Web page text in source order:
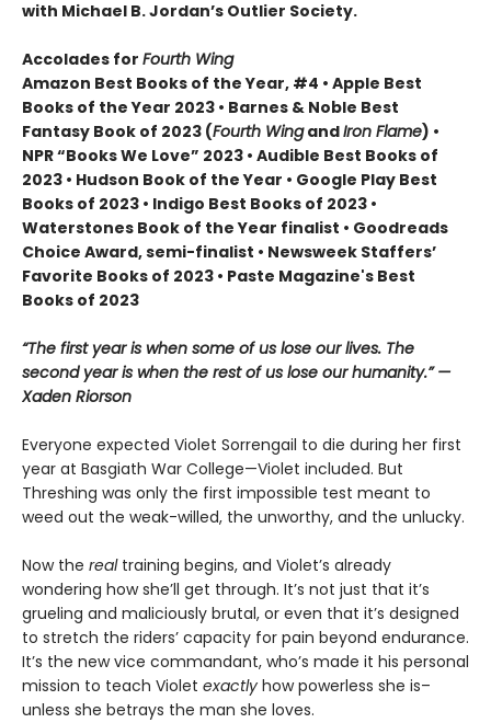
with Michael B. Jordan’s Outlier Society.
Accolades for Fourth Wing
Amazon Best Books of the Year, #4 • Apple Best
Books of the Year 2023 • Barnes & Noble Best
Fantasy Book of 2023 (Fourth WingandIron Flame) •
NPR “Books We Love” 2023 • Audible Best Books of
2023 • Hudson Book of the Year • Google Play Best
Books of 2023 • Indigo Best Books of 2023 •
Waterstones Book of the Year finalist • Goodreads
Choice Award, semi-finalist • Newsweek Staffers’
Favorite Books of 2023 • Paste Magazine's Best
Books of 2023
“The first year is when some of us lose our lives. The
second year is when the rest of us lose our humanity.” —
Xaden Riorson
Everyone expected Violet Sorrengail to die during her first
year at Basgiath War College—Violet included. But
Threshing was only the first impossible test meant to
weed out the weak-willed, the unworthy, and the unlucky.
Now the realtraining begins, and Violet’s already
wondering how she’ll get through. It’s not just that it’s
grueling and maliciously brutal, or even that it’s designed
to stretch the riders’ capacity for pain beyond endurance.
It’s the new vice commandant, who’s made it his personal
mission to teach Violet exactly how powerless she is–
unless she betrays the man she loves.